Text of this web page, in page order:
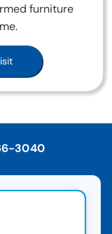
furniture
3040